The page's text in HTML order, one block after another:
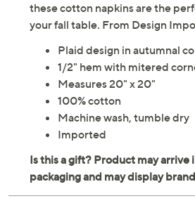
these cotton napkins are the
your fall table. From Design
Plaid design in autumnal
1/2" hem with mitered
Measures 20" x 20"
100% cotton
Machine wash, tumble dry
Imported